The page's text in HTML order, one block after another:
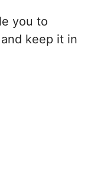
you to
keep it in